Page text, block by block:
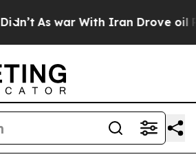
war With Iran Drove oil Prices